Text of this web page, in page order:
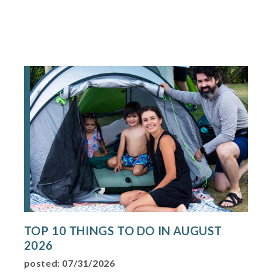
TOP 10 THINGS TO DO IN AUGUST
2026
posted: 07/31/2026